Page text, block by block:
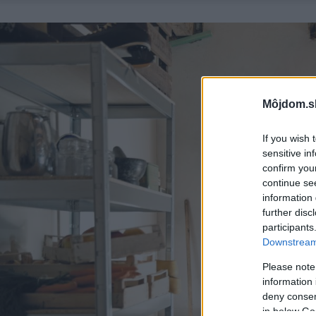
If you wish
sensitive
confirm
continue
information
further
Please
information
deny
in below